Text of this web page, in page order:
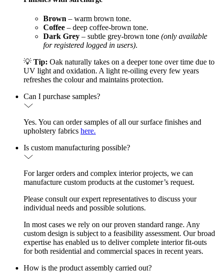
Brown – warm brown tone.
Coffee – deep coffee-brown tone.
Dark Grey – subtle grey-brown tone (only available
for registered logged in users).
💡 Tip: Oak naturally takes on a deeper tone over time due to
UV light and oxidation. A light re-oiling every few years
refreshes the colour and maintains protection.
Can I purchase samples?
Yes. You can order samples of all our surface finishes and
upholstery fabrics here.
Is custom manufacturing possible?
For larger orders and complex interior projects, we can
manufacture custom products at the customer’s request.
Please consult our expert representatives to discuss your
individual needs and possible solutions.
In most cases we rely on our proven standard range. Any
custom design is subject to a feasibility assessment. Our broad
expertise has enabled us to deliver complete interior fit-outs
for both residential and commercial spaces in recent years.
How is the product assembly carried out?